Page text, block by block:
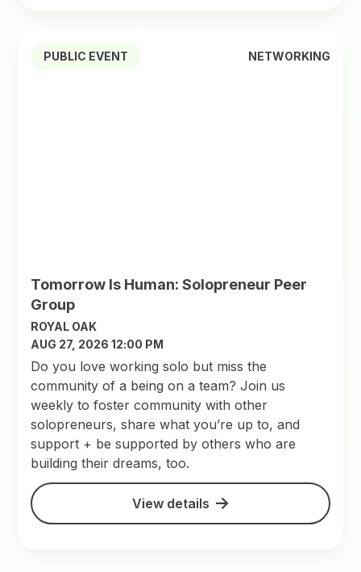
PUBLIC EVENT NETWORKING
Tomorrow Is Human: Solopreneur Peer
Group
ROYAL OAK
AUG 27, 2026 12:00 PM
Do you love working solo but miss the
community of a being on a team? Join us
weekly to foster community with other
solopreneurs, share what you’re up to, and
support + be supported by others who are
building their dreams, too.
View details